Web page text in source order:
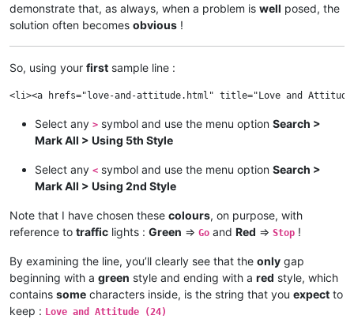
demonstrate that, as always, when a problem is well posed, the
solution often becomes obvious !
So, using your first sample line :
Select any > symbol and use the menu option Search >
Mark All > Using 5th Style
Select any < symbol and use the menu option Search >
Mark All > Using 2nd Style
Note that I have chosen these colours, on purpose, with
reference to traffic lights : Green => Go and Red => Stop !
By examining the line, you’ll clearly see that the only gap
beginning with a green style and ending with a red style, which
contains some characters inside, is the string that you expect to
keep : Love and Attitude (24)